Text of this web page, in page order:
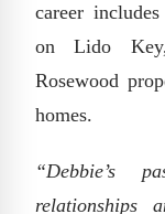
career
on Lido
Rosewood
homes.
“Debbie’s
relationships